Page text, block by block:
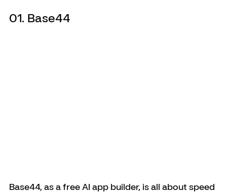
01. Base44
Base44, as a free AI app builder, is all about speed